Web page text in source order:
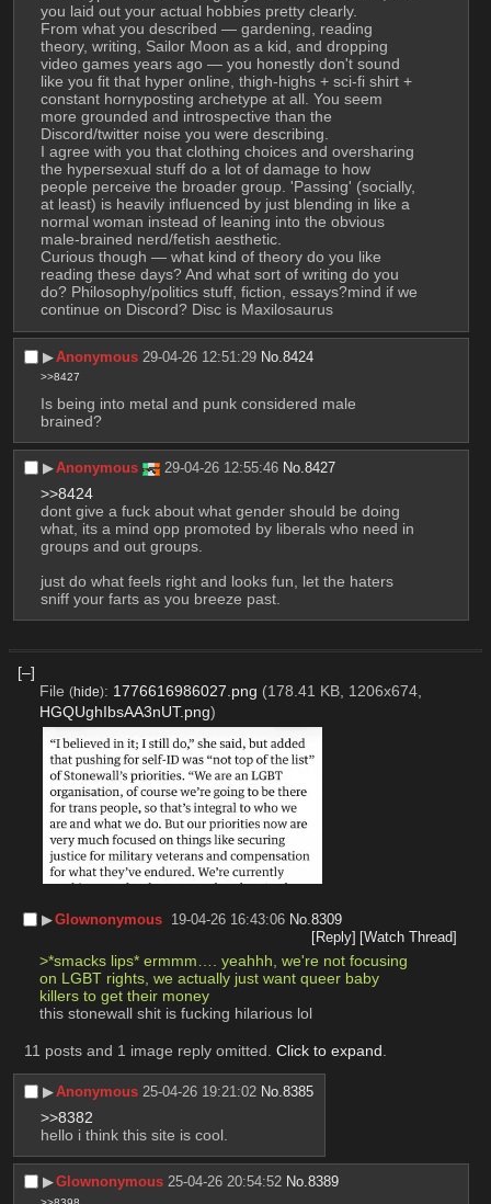
you laid out your actual hobbies pretty clearly.
From what you described — gardening, reading
theory, writing, Sailor Moon as a kid, and dropping
video games years ago — you honestly don't sound
like you fit that hyper online, thigh-highs + sci-fi shirt +
constant hornyposting archetype at all. You seem
more grounded and introspective than the
Discord/twitter noise you were describing.
I agree with you that clothing choices and oversharing
the hypersexual stuff do a lot of damage to how
people perceive the broader group. 'Passing' (socially,
at least) is heavily influenced by just blending in like a
normal woman instead of leaning into the obvious
male-brained nerd/fetish aesthetic.
Curious though — what kind of theory do you like
reading these days? And what sort of writing do you
do? Philosophy/politics stuff, fiction, essays?mind if we
continue on Discord? Disc is Maxilosaurus
▶︎Anonymous 29-04-26 12:51:29 No.8424
>>8427
Is being into metal and punk considered male
brained?
▶︎Anonymous 29-04-26 12:55:46 No.8427
>>8424
dont give a fuck about what gender should be doing
what, its a mind opp promoted by liberals who need in
groups and out groups.
just do what feels right and looks fun, let the haters
sniff your farts as you breeze past.
[–]
File (hide): 1776616986027.png (178.41 KB, 1206x674,
HGQUghIbsAA3nUT.png)
▶︎Glownonymous 19-04-26 16:43:06 No.8309
[Reply] [Watch Thread]
>*smacks lips* ermmm…. yeahhh, we're not focusing
on LGBT rights, we actually just want queer baby
killers to get their money
this stonewall shit is fucking hilarious lol
11 posts and 1 image reply omitted. Click to expand.
▶︎Anonymous 25-04-26 19:21:02 No.8385
>>8382
hello i think this site is cool.
▶︎Glownonymous 25-04-26 20:54:52 No.8389